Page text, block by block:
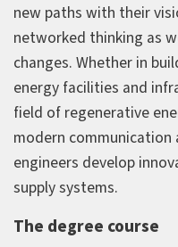
new paths with their
networked thinking as
changes. Whether in
energy facilities and
field of regenerative
modern
engineers develop
supply systems.
The degree course